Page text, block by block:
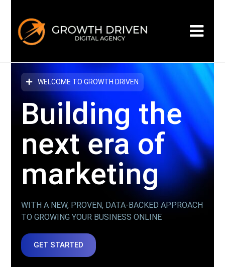
WELCOME TO GROWTH DRIVEN
Building the
next eraof
marketing
WITH A NEW, PROVEN, DATA-BACKED APPROACH
TO GROWING YOUR BUSINESS ONLINE
GET STARTED